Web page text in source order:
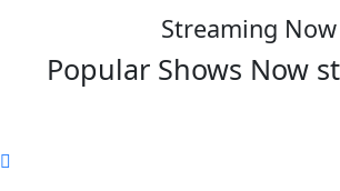
Streaming Now
Popular Shows Now